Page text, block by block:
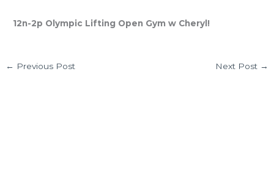
12n-2p Olympic Lifting Open Gym w Cheryl!
← Previous Post Next Post →